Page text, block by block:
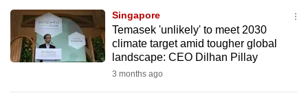
Singapore
Temasek 'unlikely' to meet 2030
climate target amid tougher global
landscape: CEO Dilhan Pillay
3 months ago
We
know
it's